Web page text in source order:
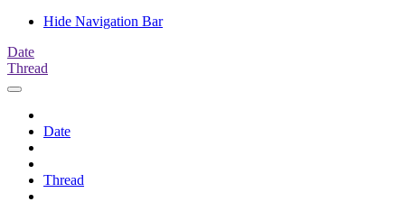
Hide Navigation Bar
Date
Thread
Date
Thread